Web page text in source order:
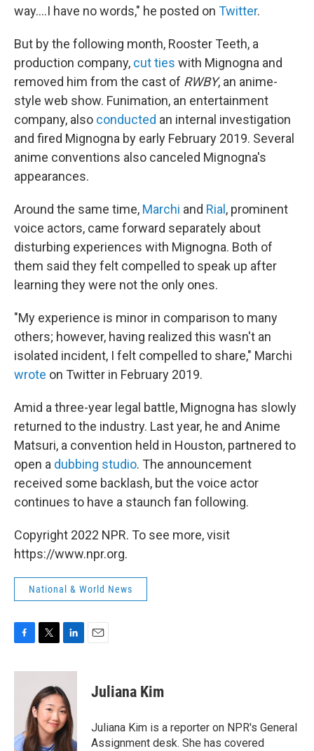
way....I have no words," he posted on Twitter.
But by the following month, Rooster Teeth, a
production company, cut ties with Mignogna and
removed him from the cast of RWBY, an anime-
style web show. Funimation, an entertainment
company, also conducted an internal investigation
and fired Mignogna by early February 2019. Several
anime conventions also canceled Mignogna's
appearances.
Around the same time, Marchi and Rial , prominent
voice actors, came forward separately about
disturbing experiences with Mignogna. Both of
them said they felt compelled to speak up after
learning they were not the only ones.
"My experience is minor in comparison to many
others; however, having realized this wasn't an
isolated incident, I felt compelled to share," Marchi
wrote on Twitter in February 2019.
Amid a three-year legal battle, Mignogna has slowly
returned to the industry. Last year, he and Anime
Matsuri, a convention held in Houston, partnered to
open a dubbing studio. The announcement
received some backlash, but the voice actor
continues to have a staunch fan following.
Copyright 2022 NPR. To see more, visit
https://www.npr.org.
National & World News
c
k
i
t
t
e
r
n
k
e
d
I
n
Juliana Kim
Juliana Kim is a reporter on NPR's General
Assignment desk. She has covered